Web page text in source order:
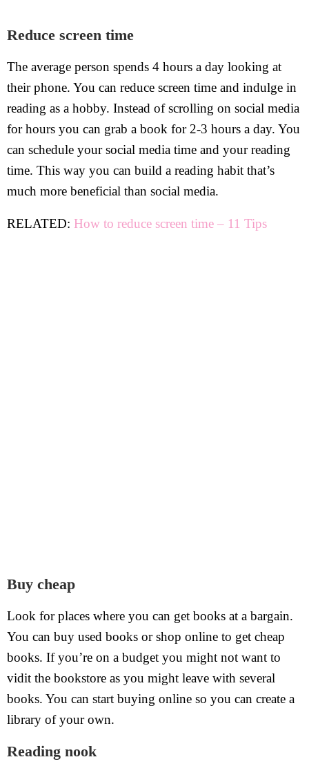
Reduce screen time
The average person spends 4 hours a day looking at
their phone. You can reduce screen time and indulge in
reading as a hobby. Instead of scrolling on social media
for hours you can grab a book for 2-3 hours a day. You
can schedule your social media time and your reading
time. This way you can build a reading habit that’s
much more beneficial than social media.
RELATED: How to reduce screen time – 11 Tips
Buy cheap
Look for places where you can get books at a bargain.
You can buy used books or shop online to get cheap
books. If you’re on a budget you might not want to
vidit the bookstore as you might leave with several
books. You can start buying online so you can create a
library of your own.
Reading nook